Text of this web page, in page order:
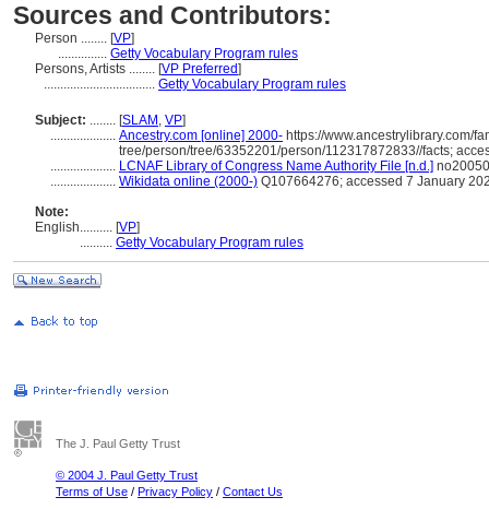
Sources and Contributors:
Person ........ [VP]
............... Getty Vocabulary Program rules
Persons, Artists ........ [VP Preferred]
.................................. Getty Vocabulary Program rules
Subject: ........ [SLAM , VP]
.................... Ancestry.com [online] 2000- https://www.ancestrylibrary.com/
tree/person/tree/63352201/person/112317872833//facts;
.................... LCNAF Library of Congress Name Authority File [n.d.]
.................... Wikidata online (2000-) Q107664276; accessed 7 January
Note:
English.......... [VP]
.......... Getty Vocabulary Program rules
The J. Paul Getty Trust
© 2004 J. Paul Getty Trust
Terms of Use / Privacy Policy / Contact Us